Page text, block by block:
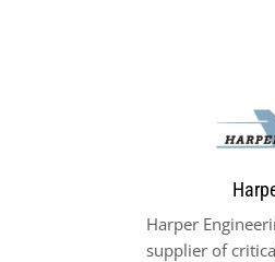
Harper
supplier of